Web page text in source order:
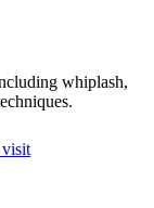
whiplash,